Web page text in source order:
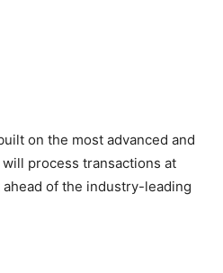
on the most advanced and
process transactions at
of the industry-leading